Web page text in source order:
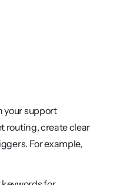
your support
routing, create clear
For example,